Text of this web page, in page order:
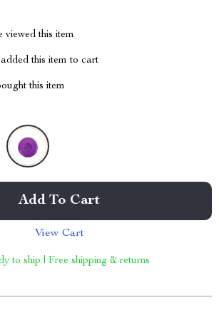
viewed this item
this item to cart
this item
Add To Cart
View Cart
to ship | Free shipping & returns